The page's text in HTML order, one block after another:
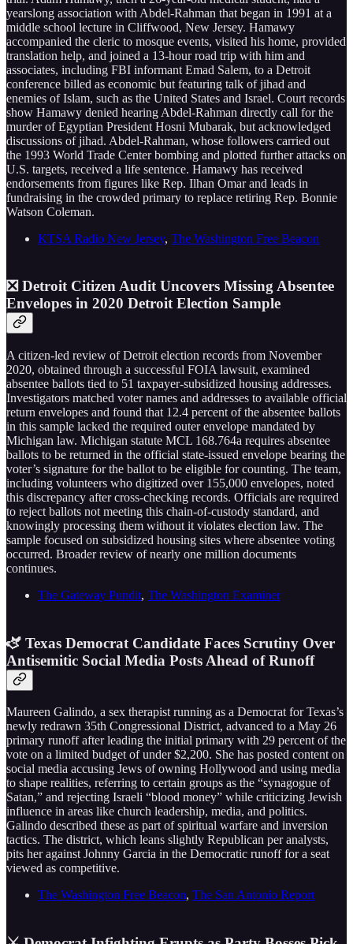
yearslong association with Abdel-Rahman that began in 1991 at a
middle school lecture in Cliffwood, New Jersey. Hamawy
accompanied the cleric to mosque events, visited his home, provided
translation help, and joined a 13-hour road trip with him and
associates, including FBI informant Emad Salem, to a Detroit
conference billed as economic but featuring talk of jihad and
enemies of Islam, such as the United States and Israel. Court records
show Hamawy denied hearing Abdel-Rahman directly call for the
murder of Egyptian President Hosni Mubarak, but acknowledged
discussions of jihad. Abdel-Rahman, whose followers carried out
the 1993 World Trade Center bombing and plotted further attacks on
U.S. targets, received a life sentence. Hamawy has received
endorsements from figures like Rep. Ilhan Omar and leads in
fundraising in the crowded primary to replace retiring Rep. Bonnie
Watson Coleman.
KTSA Radio New Jersey, The Washington Free Beacon
❎ Detroit Citizen Audit Uncovers Missing Absentee
Envelopes in 2020 Detroit Election Sample
A citizen-led review of Detroit election records from November
2020, obtained through a successful FOIA lawsuit, examined
absentee ballots tied to 51 taxpayer-subsidized housing addresses.
Investigators matched voter names and addresses to available official
return envelopes and found that 12.4 percent of the absentee ballots
in this sample lacked the required outer envelope mandated by
Michigan law. Michigan statute MCL 168.764a requires absentee
ballots to be returned in the official state-issued envelope bearing the
voter’s signature for the ballot to be eligible for counting. The team,
including volunteers who digitized over 155,000 envelopes, noted
this discrepancy after cross-checking records. Officials are required
to reject ballots not meeting this chain-of-custody standard, and
knowingly processing them without it violates election law. The
sample focused on subsidized housing sites where absentee voting
occurred. Broader review of nearly one million documents
continues.
The Gateway Pundit, The Washington Examiner
🫏 Texas Democrat Candidate Faces Scrutiny Over
Antisemitic Social Media Posts Ahead of Runoff
Maureen Galindo, a sex therapist running as a Democrat for Texas’s
newly redrawn 35th Congressional District, advanced to a May 26
primary runoff after leading the initial primary with 29 percent of the
vote on a limited budget of under $2,200. She has posted content on
social media accusing Jews of owning Hollywood and using media
to shape realities, referring to certain groups as the “synagogue of
Satan,” and rejecting Israeli “blood money” while criticizing Jewish
influence in areas like church leadership, media, and politics.
Galindo described these as part of spiritual warfare and inversion
tactics. The district, which leans slightly Republican per analysts,
pits her against Johnny Garcia in the Democratic runoff for a seat
viewed as competitive.
The Washington Free Beacon, The San Antonio Report